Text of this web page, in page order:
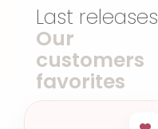
Last releases
Our
customers
favorites